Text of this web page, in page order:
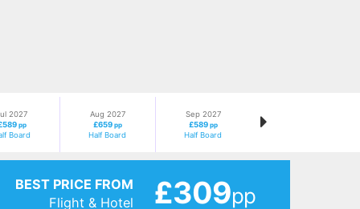
2027
pp
Board
Aug 2027
£659 pp
Half Board
Sep 2027
£589 pp
Half Board
BEST PRICE FROM
Flight & Hotel
£309pp